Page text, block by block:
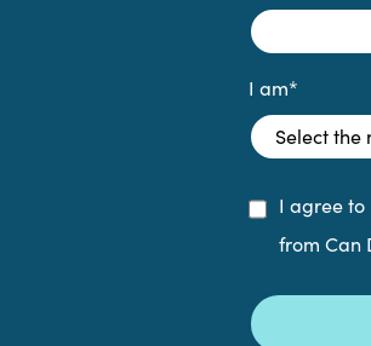
I am*
I agree to
from Can